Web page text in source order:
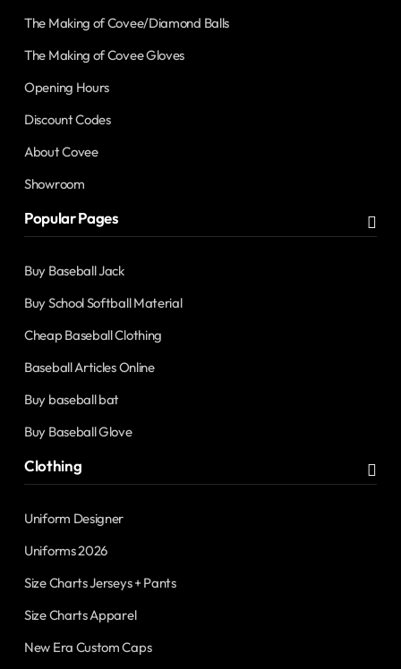
The Making of Covee/Diamond Balls
The Making of Covee Gloves
Opening Hours
Discount Codes
About Covee
Showroom
Popular Pages
Buy Baseball Jack
Buy School Softball Material
Cheap Baseball Clothing
Baseball Articles Online
Buy baseball bat
Buy Baseball Glove
Clothing
Uniform Designer
Uniforms 2026
Size Charts Jerseys + Pants
Size Charts Apparel
New Era Custom Caps